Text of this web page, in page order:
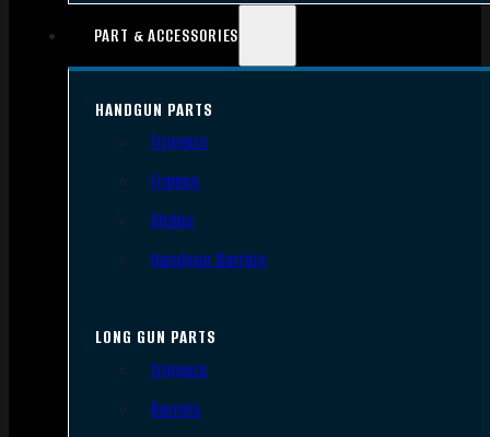
PART & ACCESSORIES
HANDGUN PARTS
Triggers
Frames
Slides
Handgun Barrels
LONG GUN PARTS
Triggers
Barrels